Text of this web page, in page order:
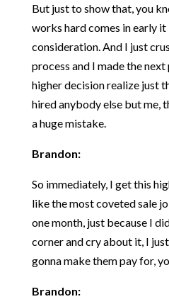
But just to show that, you
works hard comes in early
consideration. And I just
process and I made the
higher decision realize just
hired anybody else but me,
a huge mistake.
Brandon:
So immediately, I get this
like the most coveted sale
one month, just because I
corner and cry about it, I just
gonna make them pay for,
Brandon: